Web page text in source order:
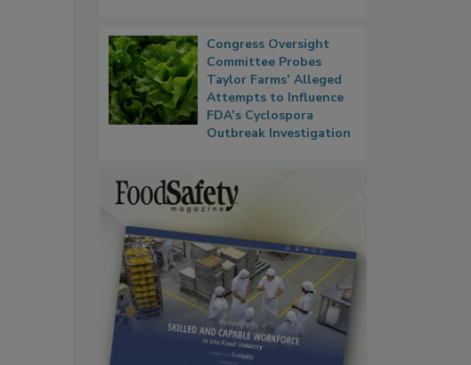
Congress Oversight
Committee Probes
Taylor Farms’ Alleged
Attempts to Influence
FDA’s Cyclospora
Outbreak Investigation